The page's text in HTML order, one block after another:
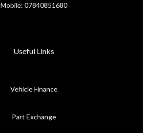
Mobile: 07840851680
Useful Links
Vehicle Finance
Part Exchange